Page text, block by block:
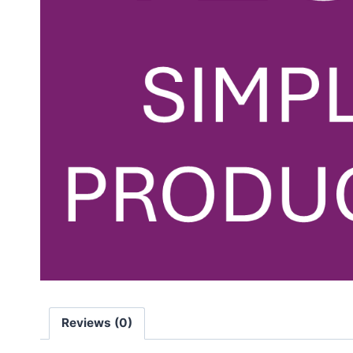
Reviews (0)